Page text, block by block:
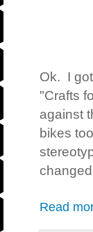
Ok. I
"Crafts
against
bikes
Read